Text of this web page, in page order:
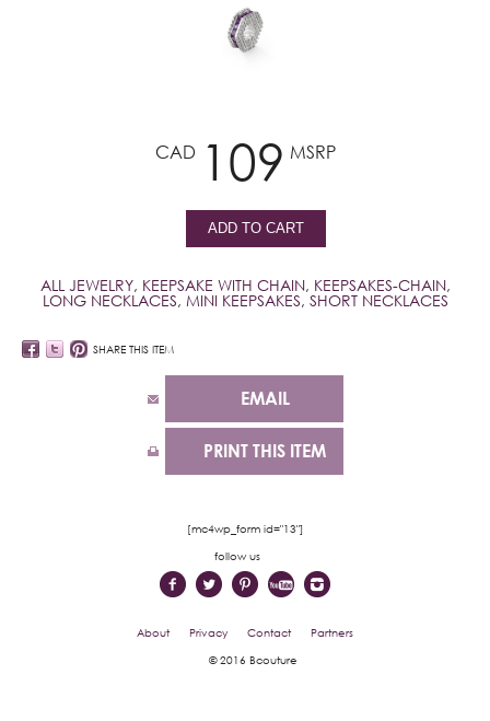
CAD 109 MSRP
ADD TO CART
ALL JEWELRY, KEEPSAKE WITH CHAIN, KEEPSAKES-CHAIN,
LONG NECKLACES, MINI KEEPSAKES, SHORT NECKLACES
SHARE THIS ITEM
EMAIL
PRINT THIS ITEM
[mc4wp_form id="13"]
follow us
About Privacy Contact Partners
© 2016 Bcouture